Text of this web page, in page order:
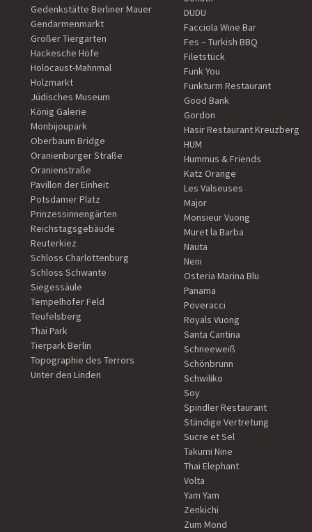
Gedenkstätte Berliner Mauer
Gendarmenmarkt
Großer Tiergarten
Hackesche Höfe
Holocaust-Mahnmal
Holzmarkt
Jüdisches Museum
König Galerie
Monbijoupark
Oberbaum Bridge
Oranienburger Straße
Oranienstraße
Pavillon der Einheit
Potsdamer Platz
Prinzessinnengärten
Reichstagsgebäude
Reuterkiez
Schloss Charlottenburg
Schloss Schwante
Siegessäule
Tempelhofer Feld
Teufelsberg
Thai Park
Tierpark Berlin
Topographie des Terrors
Unter den Linden
DUDU
Facciola Wine Bar
Fes – Turkish BBQ
Filetstück
Funk You
Funkturm Restaurant
Good Bank
Gordon
Hasir Restaurant Kreuzberg
HUM
Hummus & Friends
Katz Orange
Les Valseuses
Major
Monsieur Vuong
Muret la Barba
Nauta
Neni
Osteria Marina Blu
Panama
Poveracci
Royals Vuong
Santa Cantina
Schneeweiß
Schönbrunn
Schwiliko
Soy
Spindler Restaurant
Ständige Vertretung
Sucre et Sel
Takumi Nine
Thai Elephant
Volta
Yam Yam
Zenkichi
Zum Mond